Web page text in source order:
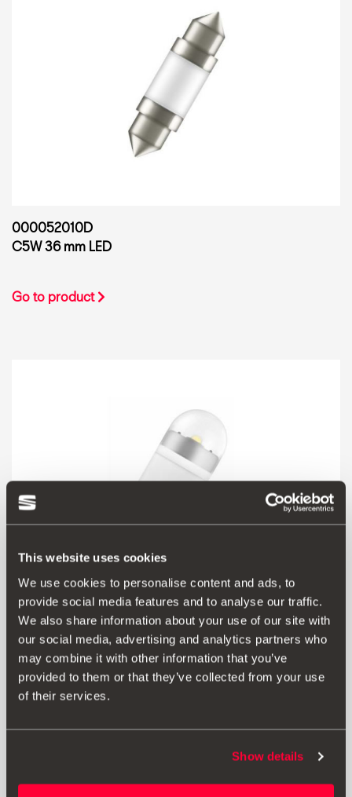
This website uses cookies
We use cookies to personalise content and ads, to
provide social media features and to analyse our traffic.
We also share information about your use of our site with
our social media, advertising and analytics partners who
may combine it with other information that you’ve
provided to them or that they’ve collected from your use
of their services.
Show details
000052010D
C5W 36 mm LED
Go to product
000052010E
W5W LED
Go to product